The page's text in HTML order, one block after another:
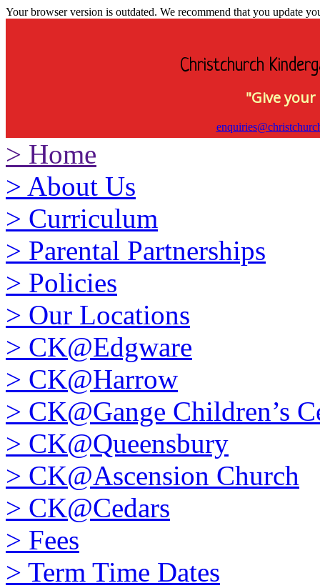
Your browser version is outdated. We recommend that you update
Christchurch
"Give
> Home
> About Us
> Curriculum
> Parental Partnerships
> Policies
> Our Locations
> CK@Edgware
> CK@Harrow
> CK@Gange Children’s
> CK@Queensbury
> CK@Ascension Church
> CK@Cedars
> Fees
> Term Time Dates